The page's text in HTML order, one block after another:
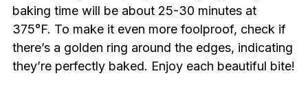
baking time will be about 25-30 minutes at
375°F. To make it even more foolproof, check if
there’s a golden ring around the edges, indicating
they’re perfectly baked. Enjoy each beautiful bite!